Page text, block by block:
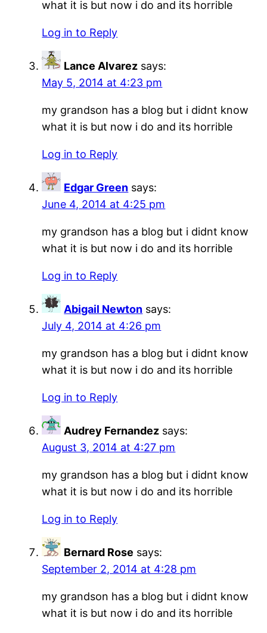
what it is but now i do and its horrible
Log in to Reply
Lance Alvarez says:
May 5, 2014 at 4:23 pm
my grandson has a blog but i didnt know
what it is but now i do and its horrible
Log in to Reply
Edgar Green says:
June 4, 2014 at 4:25 pm
my grandson has a blog but i didnt know
what it is but now i do and its horrible
Log in to Reply
Abigail Newton says:
July 4, 2014 at 4:26 pm
my grandson has a blog but i didnt know
what it is but now i do and its horrible
Log in to Reply
Audrey Fernandez says:
August 3, 2014 at 4:27 pm
my grandson has a blog but i didnt know
what it is but now i do and its horrible
Log in to Reply
Bernard Rose says:
September 2, 2014 at 4:28 pm
my grandson has a blog but i didnt know
what it is but now i do and its horrible